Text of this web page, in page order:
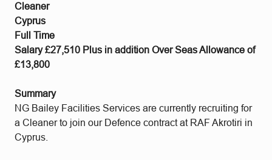
Cleaner
Cyprus
Full Time
Salary £27,510 Plus in addition Over Seas Allowance of
£13,800
Summary
NG Bailey Facilities Services are currently recruiting for
a Cleaner to join our Defence contract at RAF Akrotiri in
Cyprus.